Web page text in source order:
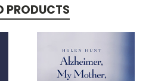
PRODUCTS